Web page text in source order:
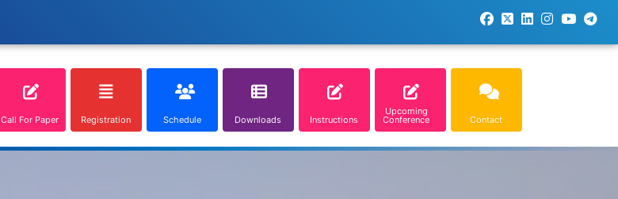
Call For Paper Registration Schedule Downloads Instructions
Upcoming
Conference Contact